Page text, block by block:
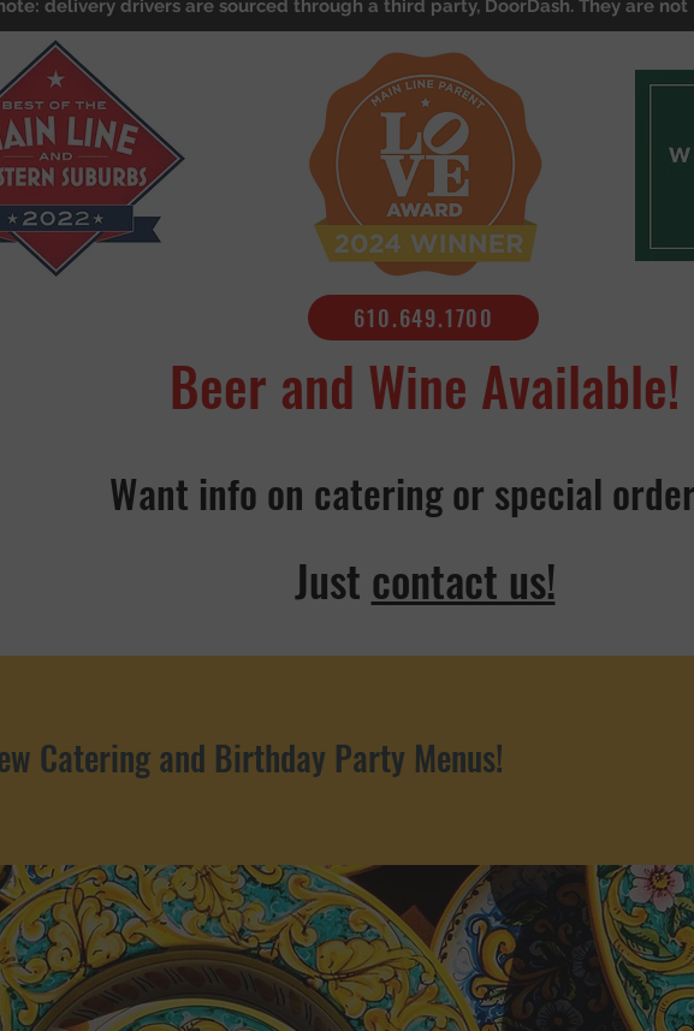
delivery drivers are sourced through a third party, DoorDash. They are
610.649.1700
Beer and Wine Available!
Want info on catering or special
Just contact us!
Catering and Birthday Party Menus!